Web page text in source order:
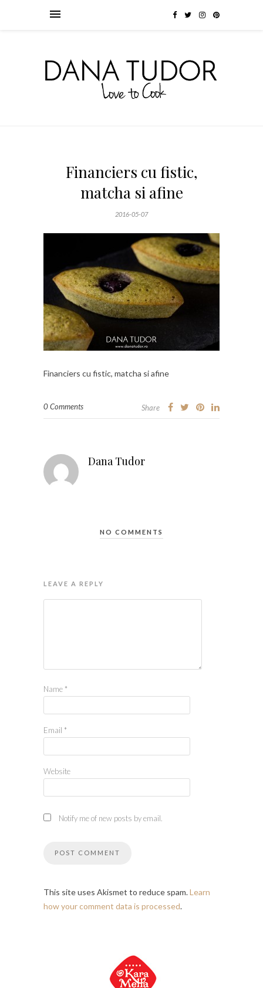
Financiers cu fistic,
matcha si afine
2016-05-07
Financiers cu fistic, matcha si afine
0 Comments Share
Dana Tudor
NO COMMENTS
LEAVE A REPLY
Name *
Email *
Website
Notify me of new posts by email.
This site uses Akismet to reduce spam.Learn
how your comment data is processed.